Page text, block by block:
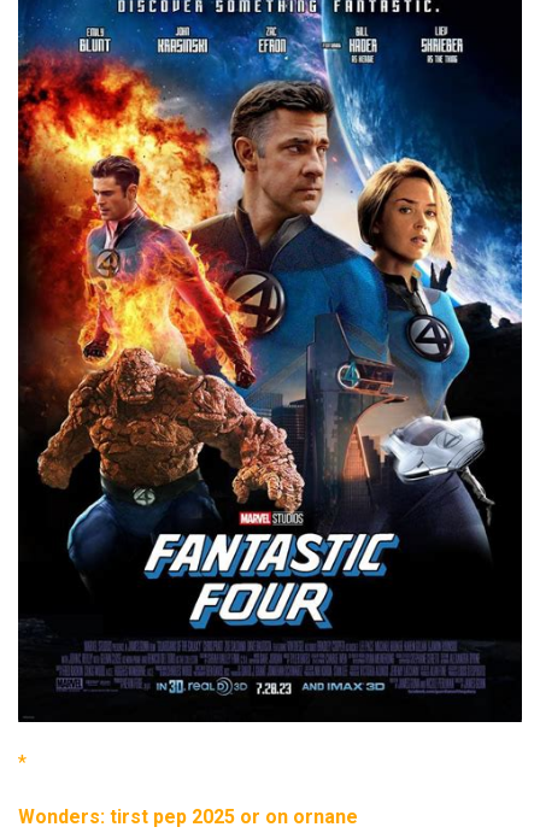
*
Wonders: tirst pep 2025 or on ornane